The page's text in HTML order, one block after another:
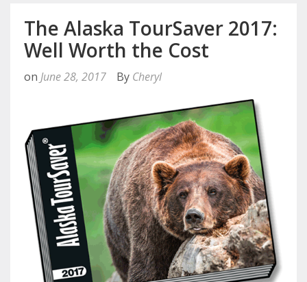
The Alaska TourSaver 2017:
Well Worth the Cost
on June 28, 2017 By Cheryl